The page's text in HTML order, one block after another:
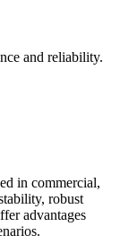
and reliability.
in commercial,
robust
advantages